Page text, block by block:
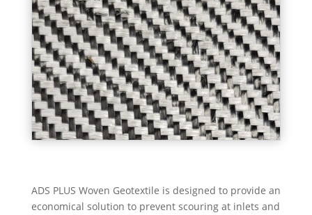
ADS PLUS Woven Geotextile is designed to provide an
economical solution to prevent scouring at inlets and